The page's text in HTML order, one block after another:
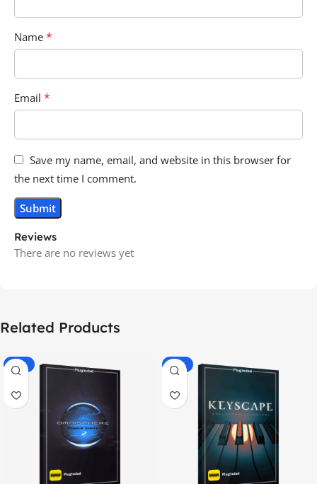
Reviews
There are no reviews yet
Name *
Email *
Save my name, email, and website in this browser for
the next time I comment.
Related Products
-70% -60%